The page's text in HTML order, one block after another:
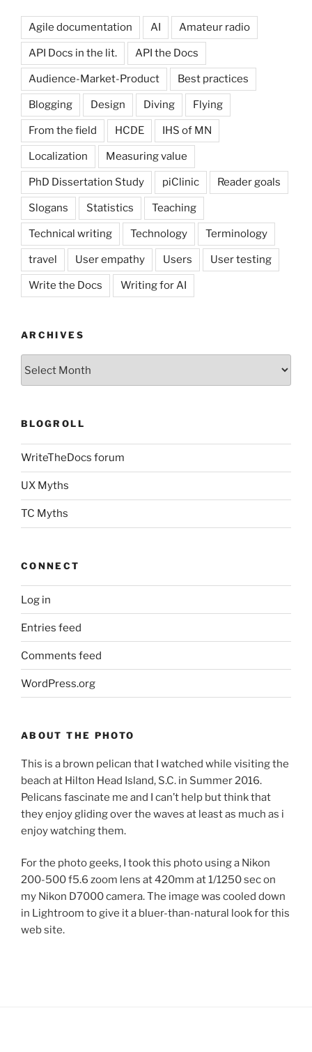
Agile documentation AI Amateur radio
API Docs in the lit. API the Docs
Audience-Market-Product Best practices
Blogging Design Diving Flying
From the field HCDE IHS of MN
Localization Measuring value
PhD Dissertation Study piClinic Reader goals
Slogans Statistics Teaching
Technical writing Technology Terminology
travel User empathy Users User testing
Write the Docs Writing for AI
ARCHIVES
BLOGROLL
WriteTheDocs forum
UX Myths
TC Myths
CONNECT
Log in
Entries feed
Comments feed
WordPress.org
ABOUT THE PHOTO
This is a brown pelican that I watched while visiting the
beach at Hilton Head Island, S.C. in Summer 2016.
Pelicans fascinate me and I can’t help but think that
they enjoy gliding over the waves at least as much as i
enjoy watching them.
For the photo geeks, I took this photo using a Nikon
200-500 f5.6 zoom lens at 420mm at 1/1250 sec on
my Nikon D7000 camera. The image was cooled down
in Lightroom to give it a bluer-than-natural look for this
web site.